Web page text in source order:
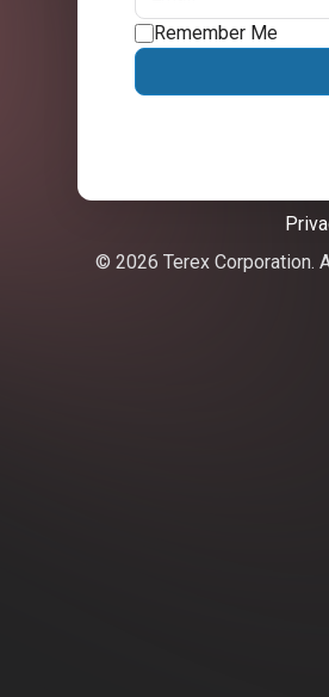
Remember Me
© 2026 Terex Corporation.